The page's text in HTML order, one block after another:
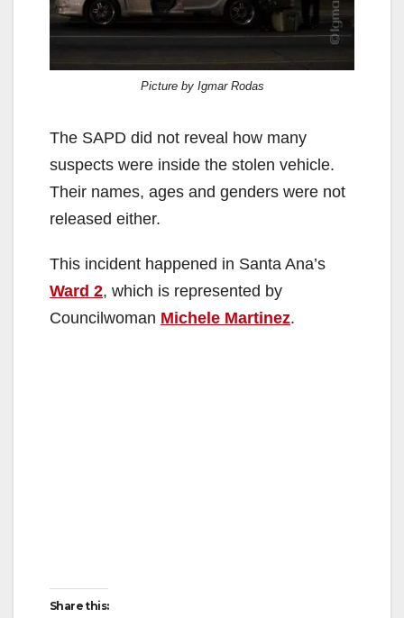
Picture by Igmar Rodas
The SAPD did not reveal how many
suspects were inside the stolen vehicle.
Their names, ages and genders were not
released either.
This incident happened in Santa Ana’s
Ward 2, which is represented by
Councilwoman Michele Martinez.
Share this: